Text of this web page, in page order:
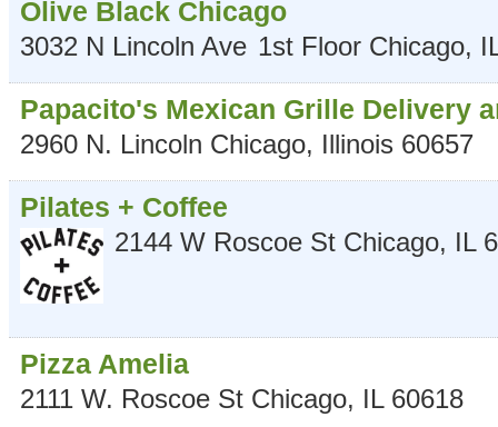
Olive Black Chicago
3032 N Lincoln Ave 1st Floor Chicago,
Papacito's Mexican Grille Delivery
2960 N. Lincoln Chicago, Illinois 60657
Pilates + Coffee
2144 W Roscoe St Chicago, IL
Pizza Amelia
2111 W. Roscoe St Chicago, IL 60618